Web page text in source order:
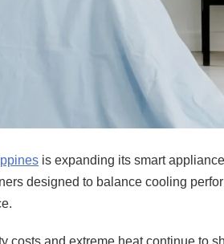
is expanding its smart
designed to balance cooling
costs and extreme heat continue to